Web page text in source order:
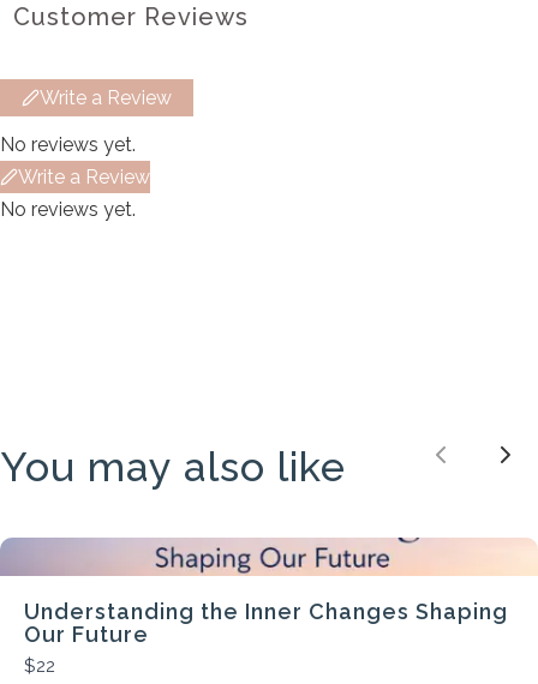
Customer Reviews
Write a Review
No reviews yet.
Write a Review
No reviews yet.
You may also like
Understanding the Inner Changes Shaping
Our Future
$22
Submit Review
Thanks for your review!
We are processing it and it will appear on the